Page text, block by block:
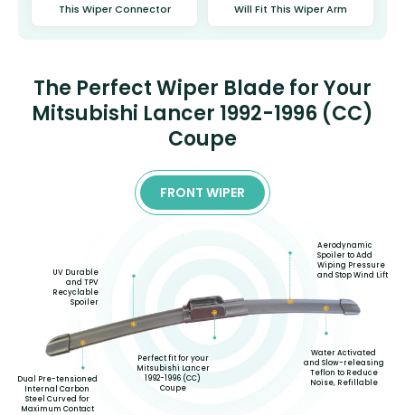
This Wiper Connector Will Fit This Wiper Arm
The Perfect Wiper Blade for Your
Mitsubishi Lancer 1992-1996 (CC)
Coupe
FRONT WIPER
Dual Pre-tensioned
Internal Carbon
Steel Curved for
Maximum Contact
UV Durable
and TPV
Recyclable
Spoiler
Perfect fit for your
Mitsubishi Lancer
1992-1996 (CC)
Coupe
Aerodynamic
Spoiler to Add
Wiping Pressure
and Stop Wind Lift
Water Activated
and Slow-releasing
Teflon to Reduce
Noise, Refillable